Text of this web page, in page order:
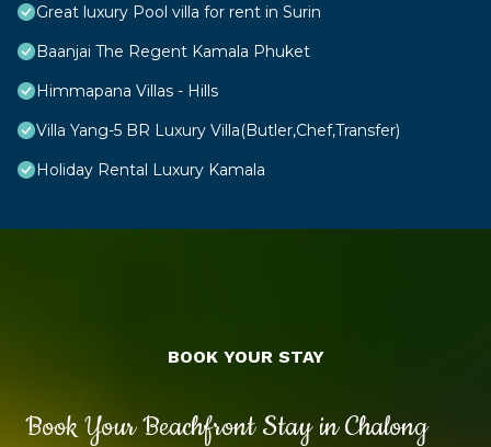
Great luxury Pool villa for rent in Surin
Baanjai The Regent Kamala Phuket
Himmapana Villas - Hills
Villa Yang-5 BR Luxury Villa(Butler,Chef,Transfer)
Holiday Rental Luxury Kamala
Book Your Beachfront Stay in Chalong
BOOK YOUR STAY